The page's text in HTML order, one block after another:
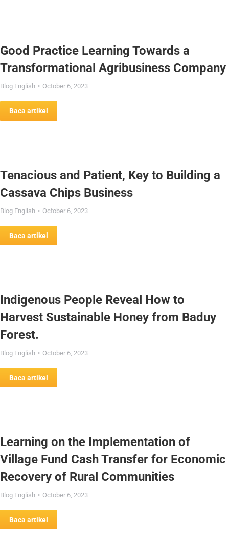
Good Practice Learning Towards a
Transformational Agribusiness Company
Blog English October 6, 2023
Baca artikel
Tenacious and Patient, Key to Building a
Cassava Chips Business
Blog English October 6, 2023
Baca artikel
Indigenous People Reveal How to
Harvest Sustainable Honey from Baduy
Forest.
Blog English October 6, 2023
Baca artikel
Learning on the Implementation of
Village Fund Cash Transfer for Economic
Recovery of Rural Communities
Blog English October 6, 2023
Baca artikel